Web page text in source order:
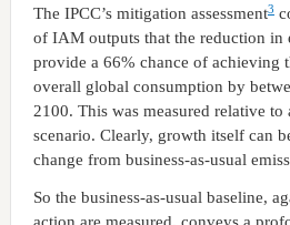
The IPCC’s mitigation assessment3
of IAM outputs that the reduction in
provide a 66% chance of achieving
overall global consumption by
2100. This was measured relative to
scenario. Clearly, growth itself can
change from business-as-usual
So the business-as-usual baseline,